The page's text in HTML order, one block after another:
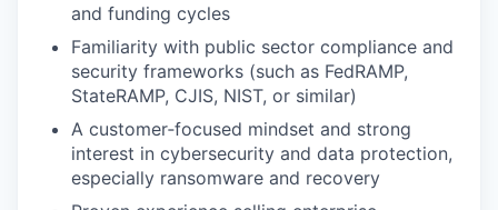
and funding cycles
Familiarity with public sector compliance and
security frameworks (such as FedRAMP,
StateRAMP, CJIS, NIST, or similar)
A customer‑focused mindset and strong
interest in cybersecurity and data protection,
especially ransomware and recovery